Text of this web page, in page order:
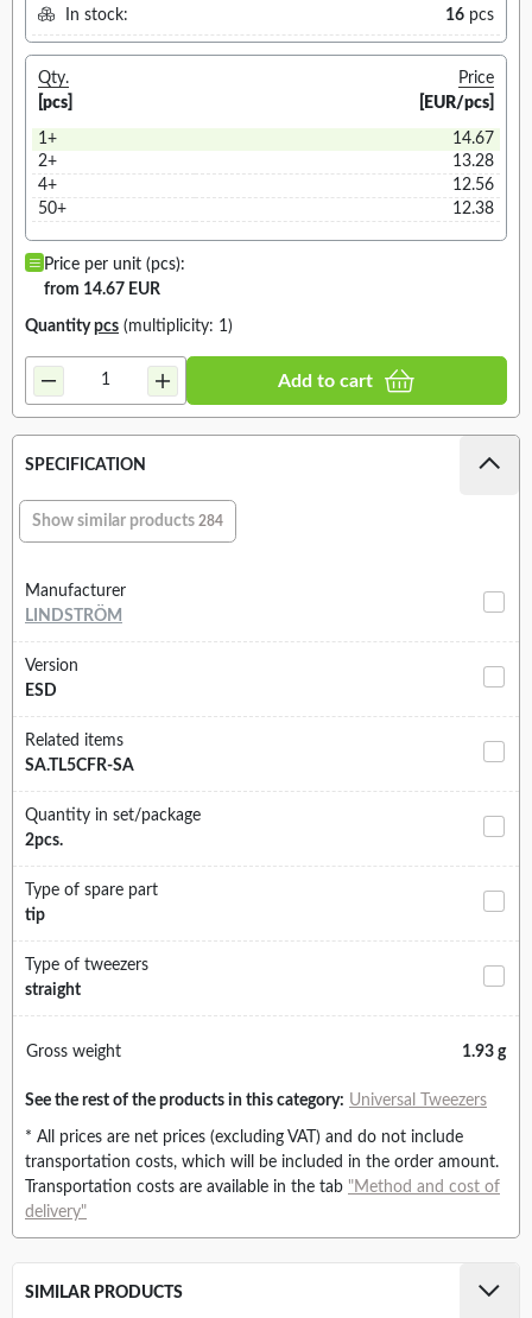
In stock: 16 pcs
Qty.
[pcs]
Price
[EUR/pcs]
1+
14.67
2+
13.28
4+
12.56
50+
12.38
Price per unit (pcs):
from 14.67 EUR
Quantitypcs (multiplicity: 1)
Add to cart
SPECIFICATION
Show similar products 284
Manufacturer
LINDSTRÖM
Version
ESD
Related items
SA.TL5CFR-SA
Quantity in set/package
2pcs.
Type of spare part
tip
Type of tweezers
straight
Gross weight 1.93 g
See the rest of the products in this category: Universal Tweezers
* All prices are net prices (excluding VAT) and do not include
transportation costs, which will be included in the order amount.
Transportation costs are available in the tab "Method and cost of
delivery"
SIMILAR PRODUCTS